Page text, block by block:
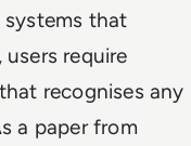
systems that
users require
recognises any
a paper from